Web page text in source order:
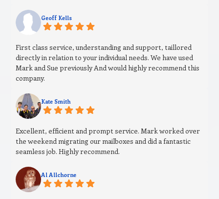
Geoff Kells
First class service, understanding and support, taillored
directly in relation to your individual needs. We have used
Mark and Sue previously And would highly recommend this
company.
Kate Smith
Excellent, efficient and prompt service. Mark worked over
the weekend migrating our mailboxes and did a fantastic
seamless job. Highly recommend.
Al Allchorne